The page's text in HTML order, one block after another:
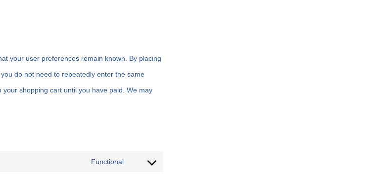
your user preferences remain known. By placing
do not need to repeatedly enter the same
shopping cart until you have paid. We may
Functional